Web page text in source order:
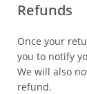
Refunds
Once your
you to notify
We will also
refund.